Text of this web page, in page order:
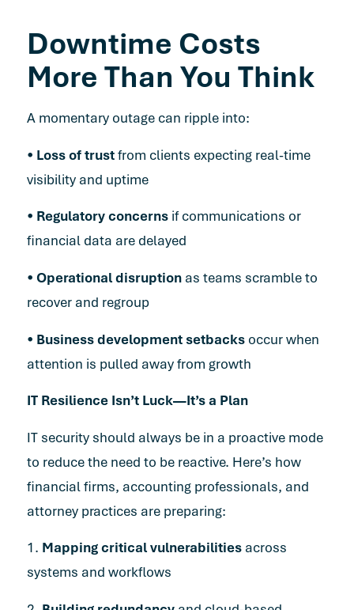
Downtime Costs
More Than You Think
A momentary outage can ripple into:
• Loss of trustfrom clients expecting real-time
visibility and uptime
• Regulatory concernsif communications or
financial data are delayed
• Operational disruptionas teams scramble to
recover and regroup
• Business development setbacksoccur when
attention is pulled away from growth
IT Resilience Isn’t Luck—It’s a Plan
IT security should always be in a proactive mode
to reduce the need to be reactive. Here’s how
financial firms, accounting professionals, and
attorney practices are preparing:
1. Mapping critical vulnerabilitiesacross
systems and workflows